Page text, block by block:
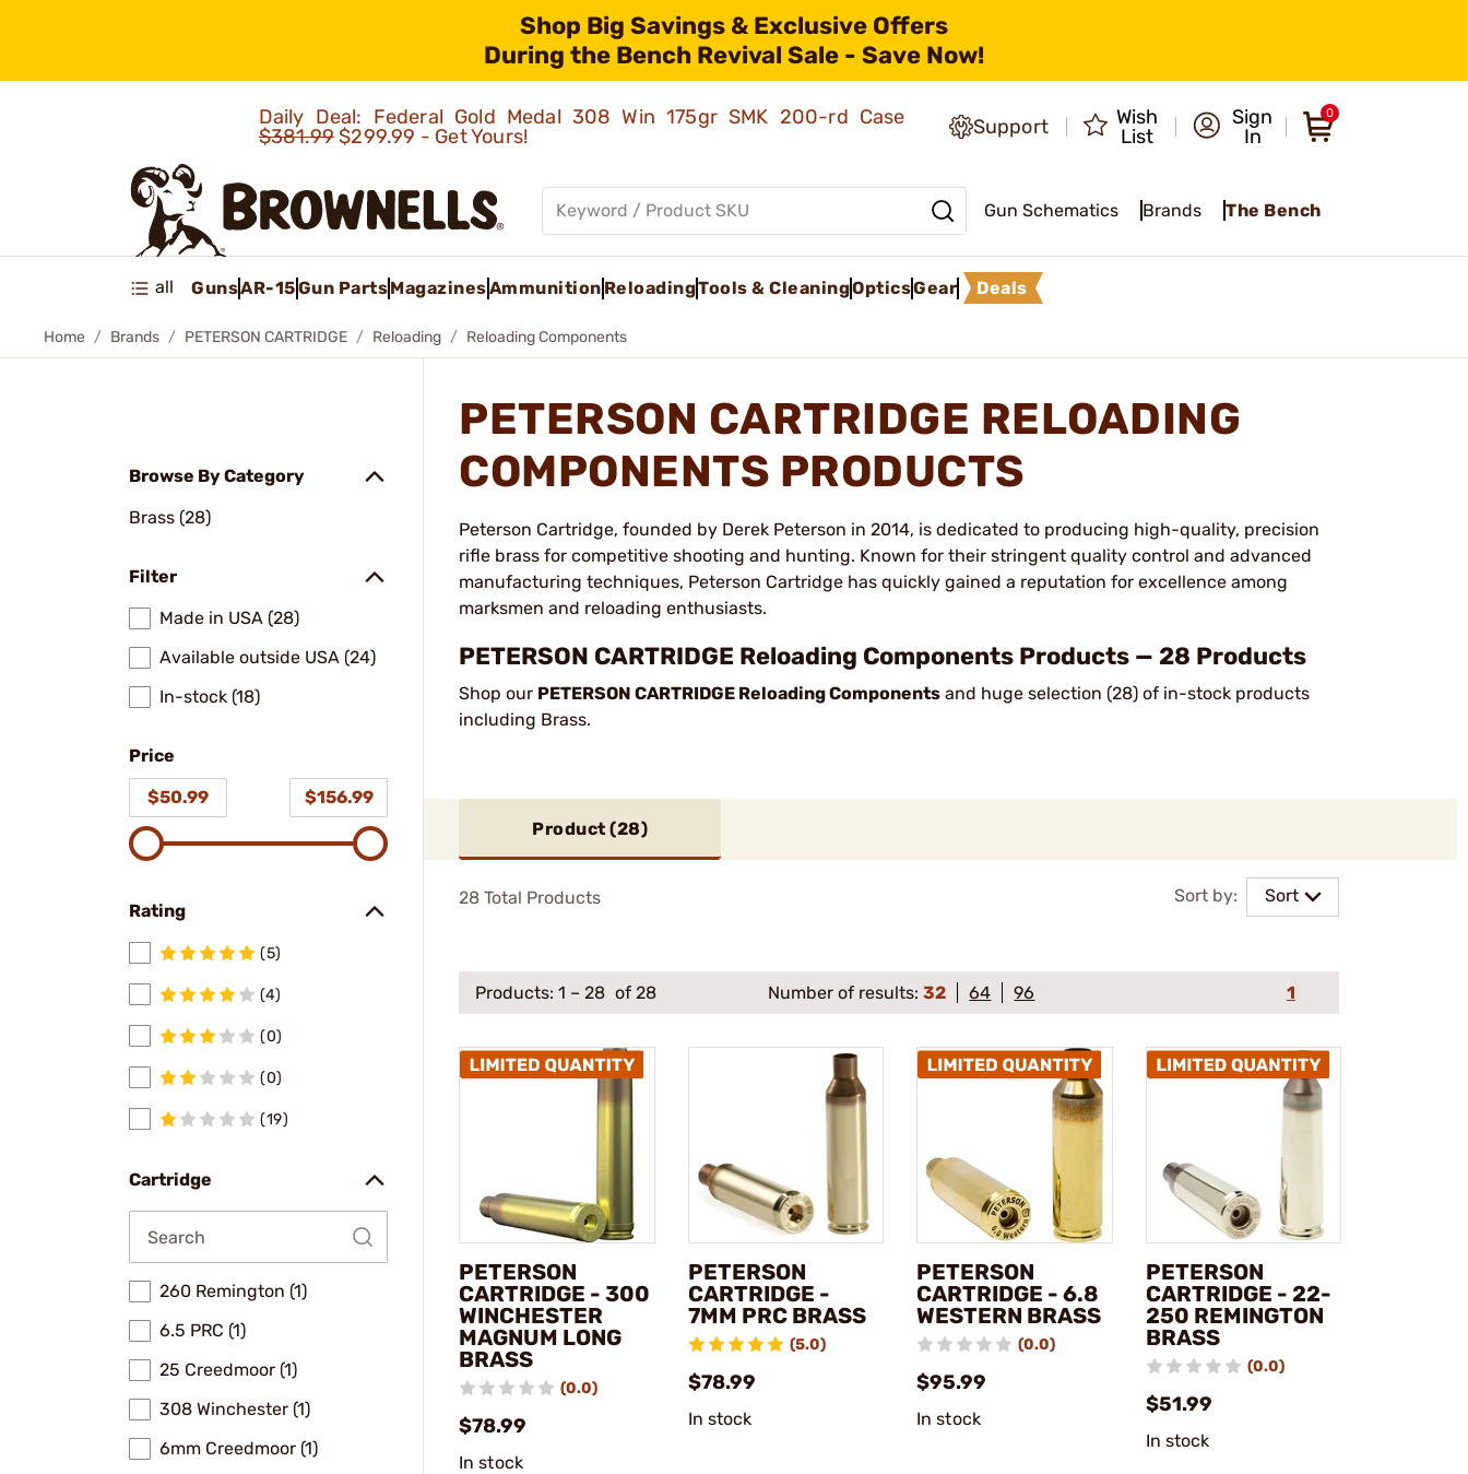
Shop Big Savings & Exclusive Offers
During the Bench Revival Sale - Save Now!
Daily Deal: Federal Gold Medal 308 Win 175gr SMK 200-rd Case
$381.99$299.99 - Get Yours! Support
Wish
List
Sign
In
0
Gun Schematics Brands The Bench
all GunsAR-15Gun PartsMagazinesAmmunition ReloadingTools & CleaningOpticsGear Deals
Home Brands PETERSON CARTRIDGE Reloading Reloading Components
Browse By Category
Brass (28)
Filter
Made in USA (28)
Available outside USA (24)
In-stock (18)
Price
$50.99
$156.99
Rating
(5)
(4)
(0)
(0)
(19)
Cartridge
260 Remington (1)
6.5 PRC (1)
25 Creedmoor (1)
308 Winchester (1)
6mm Creedmoor (1)
PETERSON CARTRIDGE RELOADING
COMPONENTS PRODUCTS
Peterson Cartridge, founded by Derek Peterson in 2014, is dedicated to producing high-quality, precision
rifle brass for competitive shooting and hunting. Known for their stringent quality control and advanced
manufacturing techniques, Peterson Cartridge has quickly gained a reputation for excellence among
marksmen and reloading enthusiasts.
PETERSON CARTRIDGE Reloading Components Products — 28 Products
Shop our PETERSON CARTRIDGE Reloading Components and huge selection (28) of in-stock products
including Brass.
Product (28)
Sort by: Sort
28 Total Products
Products: 1 – 28 of 28 Number of results:32 64 96 1
PETERSON
CARTRIDGE - 300
WINCHESTER
MAGNUM LONG
BRASS
(0.0)
$78.99
In stock
PETERSON
CARTRIDGE -
7MM PRC BRASS
(5.0)
$78.99
In stock
PETERSON
CARTRIDGE - 6.8
WESTERN BRASS
(0.0)
$95.99
In stock
PETERSON
CARTRIDGE - 22-
250 REMINGTON
BRASS
(0.0)
$51.99
In stock